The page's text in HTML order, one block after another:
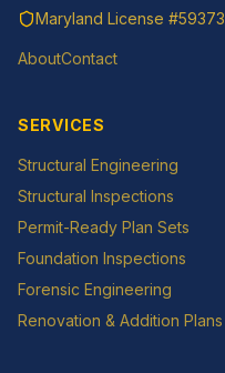
Maryland License #59373
AboutContact
SERVICES
Structural Engineering
Structural Inspections
Permit-Ready Plan Sets
Foundation Inspections
Forensic Engineering
Renovation & Addition Plans